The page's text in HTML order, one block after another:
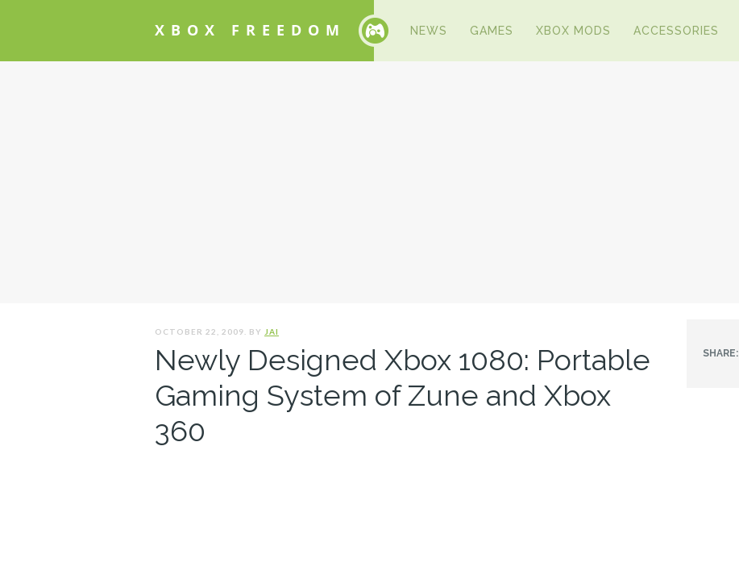
XBOX FREEDOM NEWS GAMES XBOX MODS ACCESSORIES
OCTOBER 22, 2009. BY JAI
Newly Designed Xbox 1080: Portable
Gaming System of Zune and Xbox
360
SHARE: